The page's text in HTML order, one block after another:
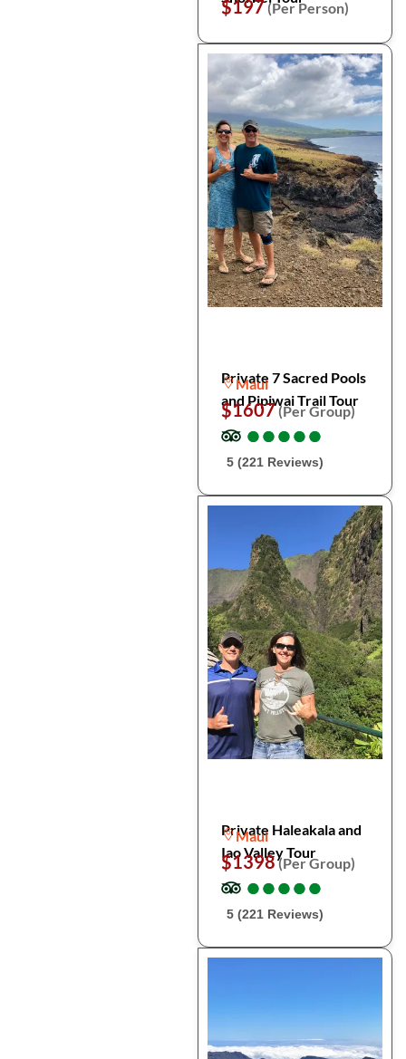
$197(Per Person)
Private 7 Sacred Pools
and Pipiwai Trail Tour
Maui
$1607(Per Group)
●
●●
●●
●●
●●
●
5 (221 Reviews)
Private Haleakala and
Iao Valley Tour
Maui
$1398(Per Group)
●
●●
●●
●●
●●
●
5 (221 Reviews)